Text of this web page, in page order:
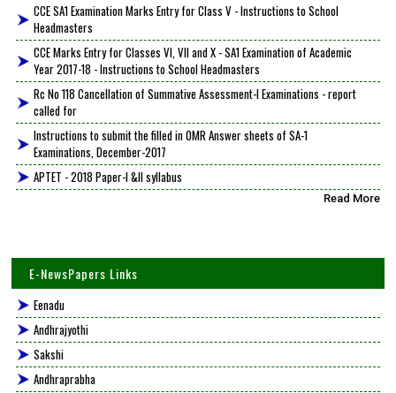
CCE SA1 Examination Marks Entry for Class V - Instructions to School
Headmasters
CCE Marks Entry for Classes VI, VII and X - SA1 Examination of Academic
Year 2017-18 - Instructions to School Headmasters
Rc No 118 Cancellation of Summative Assessment-I Examinations - report
called for
Instructions to submit the filled in OMR Answer sheets of SA-1
Examinations, December-2017
APTET - 2018 Paper-I &II syllabus
Read More
E-NewsPapers Links
Eenadu
Andhrajyothi
Sakshi
Andhraprabha